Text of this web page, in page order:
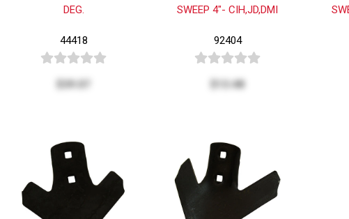
DEG.
44418
$39.07
SWEEP 4"- CIH,JD,DMI
92404
$13.48